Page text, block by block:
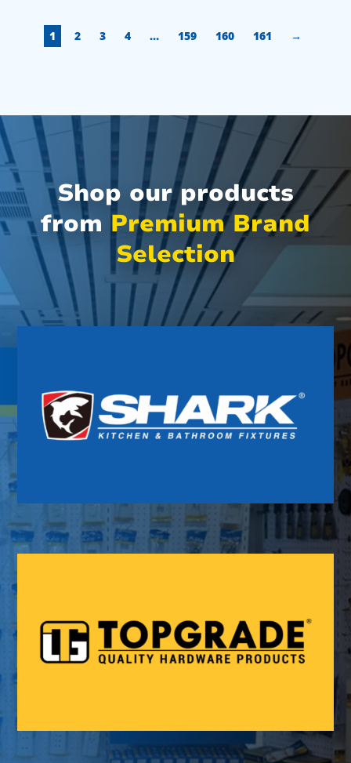
1 2 3 4 … 159 160 161 →
Shop our products
from Premium Brand
Selection